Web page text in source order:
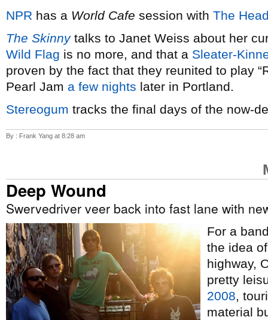
NPR has a World Cafe session with The
The Skinnytalks to Janet Weiss about her
Wild Flag is no more, and that a Sleater-
proven by the fact that they reunited to play
Pearl Jam a few nights later in Portland.
Stereogum tracks the final days of the now-
By : Frank Yang at 8:28 am
Deep Wound
Swervedriver veer back into fast lane with
For a
the idea
highway,
pretty
2008,
material